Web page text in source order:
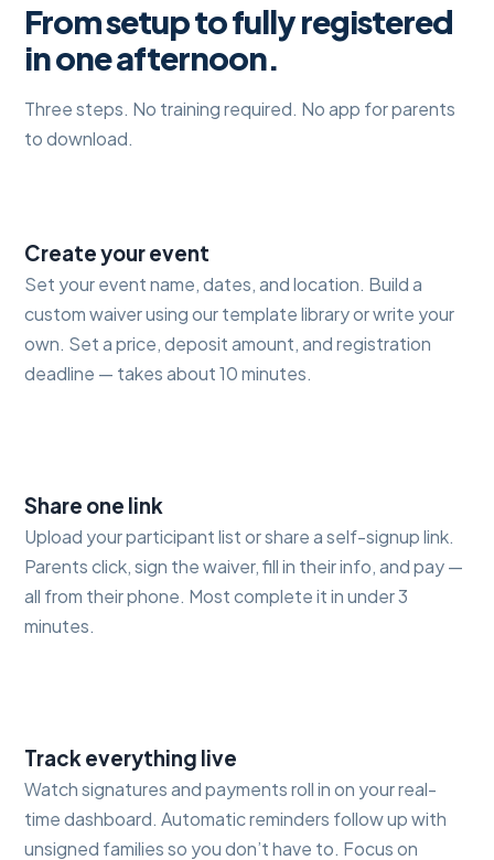
From setup to fully registered
in one afternoon.
Three steps. No training required. No app for parents
to download.
Create your event
Set your event name, dates, and location. Build a
custom waiver using our template library or write your
own. Set a price, deposit amount, and registration
deadline — takes about 10 minutes.
Share one link
Upload your participant list or share a self-signup link.
Parents click, sign the waiver, fill in their info, and pay —
all from their phone. Most complete it in under 3
minutes.
Track everything live
Watch signatures and payments roll in on your real-
time dashboard. Automatic reminders follow up with
unsigned families so you don’t have to. Focus on